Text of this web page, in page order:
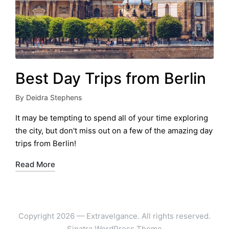
Best Day Trips from Berlin
Posted
by
By Deidra Stephens
It may be tempting to spend all of your time exploring
the city, but don't miss out on a few of the amazing day
trips from Berlin!
Read More
Copyright 2026 — Extravelgance. All rights reserved.